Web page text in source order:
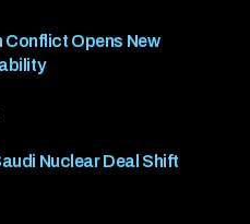
Conflict Opens New
Nuclear Deal Shift